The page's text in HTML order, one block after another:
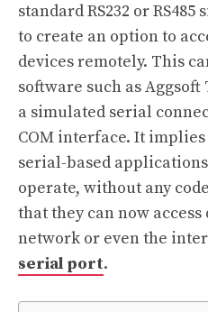
standard RS232 or
to create an option to
devices remotely. This
software such as Aggsoft
a simulated serial
COM interface. It
serial-based
operate, without any
that they can now
network or even the
serial port.